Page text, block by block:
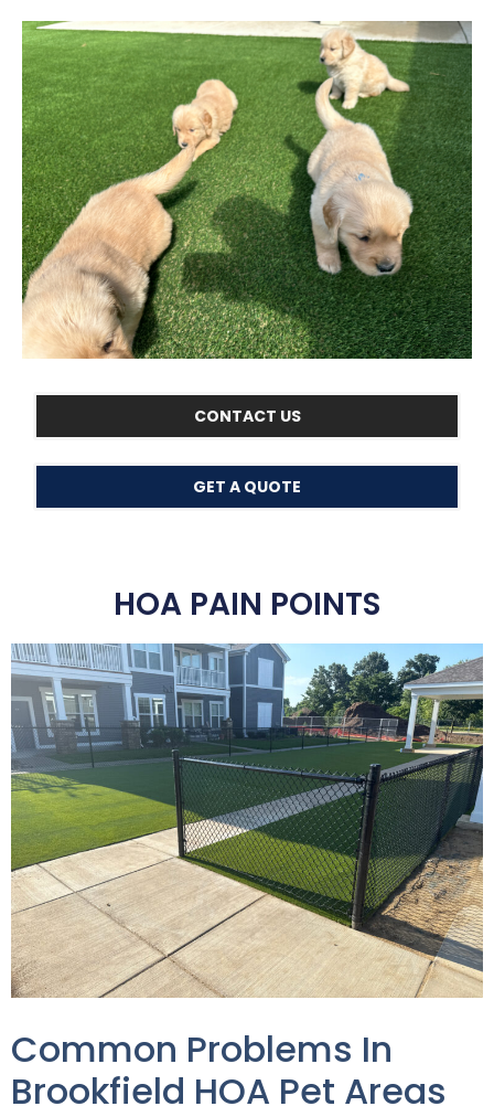
CONTACT US
GET A QUOTE
HOA PAIN POINTS
Common Problems In
Brookfield HOA Pet Areas